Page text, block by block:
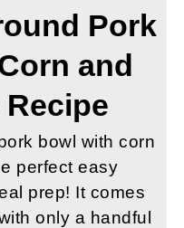
Pork
and
Recipe
bowl with corn
perfect easy
prep! It comes
only a handful